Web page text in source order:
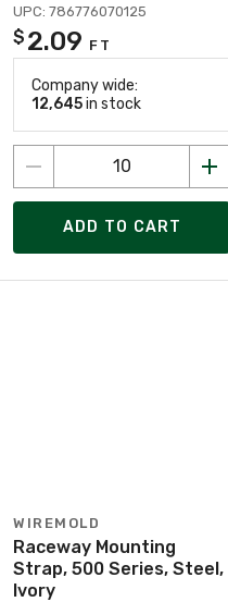
UPC: 786776070125
$ 2.09 FT
Company wide:
12,645in stock
ADD TO CART
WIREMOLD
Raceway Mounting
Strap, 500 Series, Steel,
Ivory